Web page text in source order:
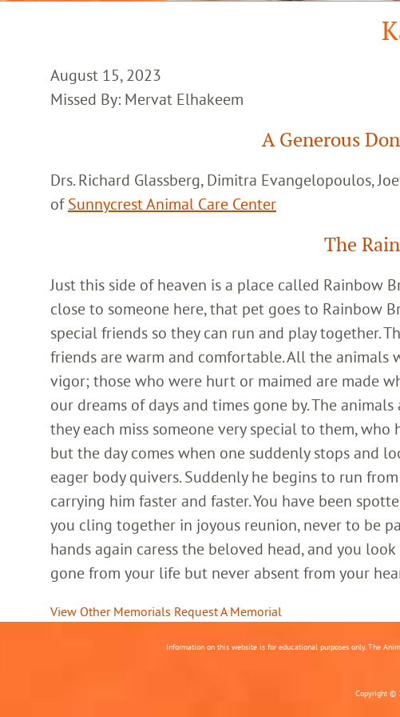
August 15, 2023
Missed By: Mervat Elhakeem
A Generous
Drs. Richard Glassberg, Dimitra Evangelopoulos,
of Sunnycrest Animal Care Center
The
Just this side of heaven is a place called Rainbow
close to someone here, that pet goes to Rainbow
special friends so they can run and play together.
friends are warm and comfortable. All the
vigor; those who were hurt or maimed are made
our dreams of days and times gone by. The
they each miss someone very special to them,
but the day comes when one suddenly stops and
eager body quivers. Suddenly he begins to run
carrying him faster and faster. You have been
you cling together in joyous reunion, never to be
hands again caress the beloved head, and you
gone from your life but never absent from your
View Other Memorials Request A Memorial
Information on this website is for educational purposes only. The
Copyright ©